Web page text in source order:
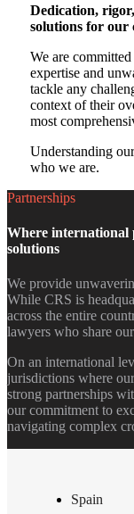
Dedication,
solutions for our
We are
expertise and
tackle any
context of their
most
Understanding
who we are.
Partnerships
Where international
solutions​
We provide
While CRS is
across the entire
lawyers who share
On an international
jurisdictions where
strong partnerships
our commitment to
navigating complex
Spain